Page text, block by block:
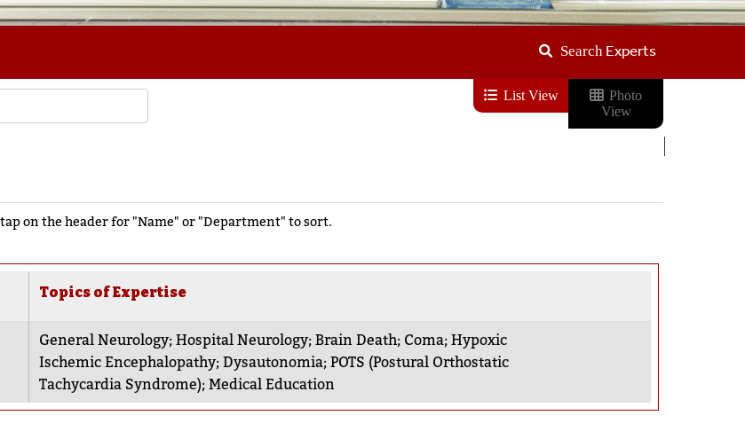
Search Experts
on the header for "Name" or "Department" to sort.
Topics of Expertise
General Neurology;Hospital Neurology;Brain Death; Coma;Hypoxic
Ischemic Encephalopathy;Dysautonomia;POTS (Postural Orthostatic
Tachycardia Syndrome);Medical Education
List View
Photo
View